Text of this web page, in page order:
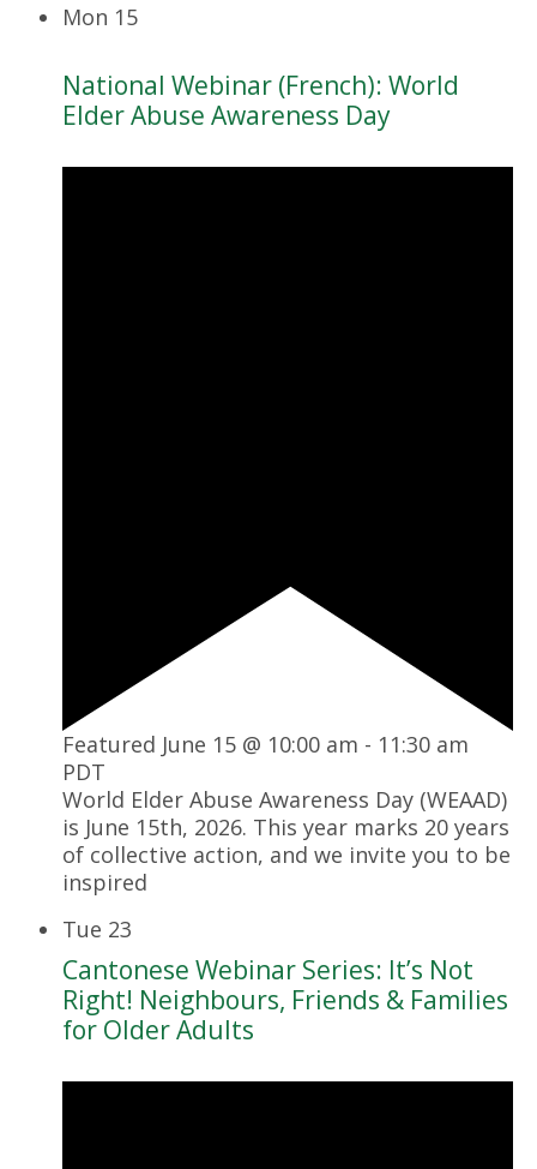
Mon 15
National Webinar (French): World
Elder Abuse Awareness Day
Featured June 15 @ 10:00 am - 11:30 am
PDT
World Elder Abuse Awareness Day (WEAAD)
is June 15th, 2026. This year marks 20 years
of collective action, and we invite you to be
inspired
Tue 23
Cantonese Webinar Series: It’s Not
Right! Neighbours, Friends & Families
for Older Adults